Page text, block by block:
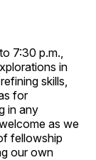
7:30 p.m.,
in
skills,
for
in any
as we
fellowship
our own